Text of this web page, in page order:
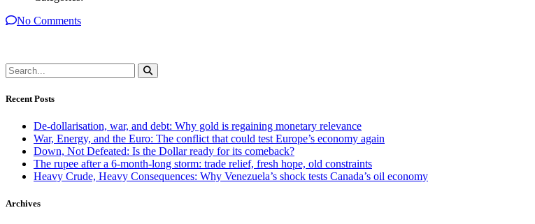
No Comments
Recent Posts
De-dollarisation, war, and debt: Why gold is regaining monetary relevance
War, Energy, and the Euro: The conflict that could test Europe’s economy again
Down, Not Defeated: Is the Dollar ready for its comeback?
The rupee after a 6-month-long storm: trade relief, fresh hope, old constraints
Heavy Crude, Heavy Consequences: Why Venezuela’s shock tests Canada’s oil economy
Archives